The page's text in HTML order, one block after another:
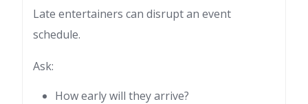
Late entertainers can disrupt an event
schedule.
Ask:
How early will they arrive?